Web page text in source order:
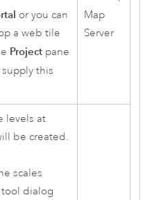
or you can
a web tile
Projectpane
this
Map
Server
levels at
be created.
scales
dialog